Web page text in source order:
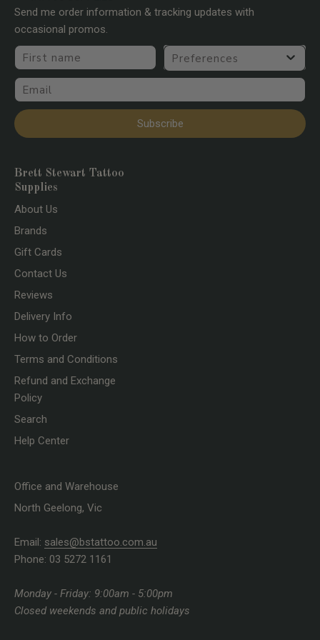
Send me order information & tracking updates with
occasional promos.
First name
Preferences
Email
Subscribe
Brett Stewart Tattoo
Supplies
About Us
Brands
Gift Cards
Contact Us
Reviews
Delivery Info
How to Order
Terms and Conditions
Refund and Exchange
Policy
Search
Help Center
Office and Warehouse
North Geelong, Vic
Email: sales@bstattoo.com.au
Phone: 03 5272 1161
Monday - Friday: 9:00am - 5:00pm
Closed weekends and public holidays